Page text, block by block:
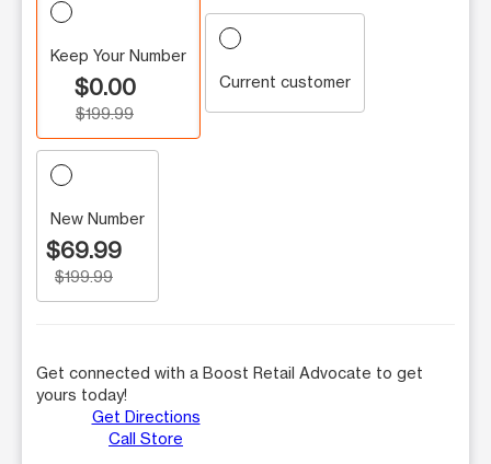
Keep Your Number
$0.00
$199.99
Current customer
New Number
$69.99
$199.99
Get connected with a Boost Retail Advocate to get
yours today!
Get Directions
Call Store